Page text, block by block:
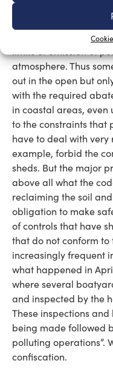
modifications to the
oblige those who
provisions of the law,
atmosphere. Thus
out in the open but
with the required
in coastal areas, even
to the constraints that
have to deal with very
example, forbid the
sheds. But the major
above all what the
reclaiming the soil
obligation to make
of controls that have
that do not conform
increasingly frequent
what happened in
where several
and inspected by the
These inspections
being made followed
polluting operations”.
confiscation.